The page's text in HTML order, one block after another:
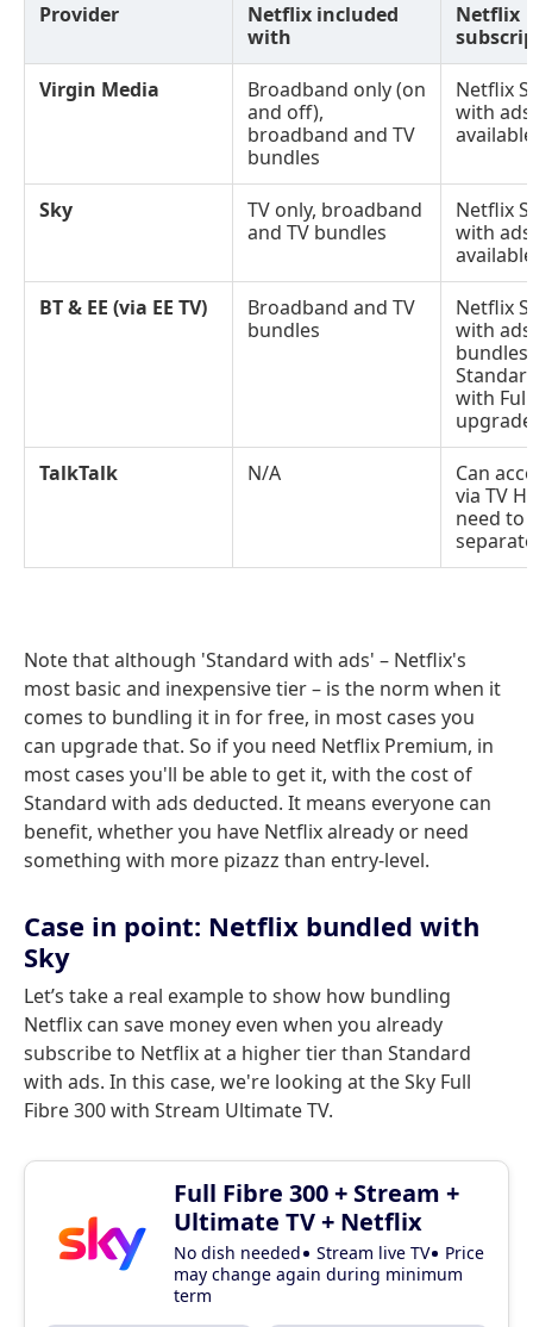
Provider
Netflix included
with
Netflix
Virgin Media
Broadband only (on
and off),
broadband and TV
bundles
Netflix
with
available
Sky
TV only, broadband
and TV bundles
Netflix
with
available
BT & EE (via EE TV)
Broadband and TV
bundles
Netflix
with
with
TalkTalk
N/A
Can
via TV
need to
Note that although 'Standard with ads' – Netflix's
most basic and inexpensive tier – is the norm when it
comes to bundling it in for free, in most cases you
can upgrade that. So if you need Netflix Premium, in
most cases you'll be able to get it, with the cost of
Standard with ads deducted. It means everyone can
benefit, whether you have Netflix already or need
something with more pizazz than entry-level.
Case in point: Netflix bundled with
Sky
Let’s take a real example to show how bundling
Netflix can save money even when you already
subscribe to Netflix at a higher tier than Standard
with ads. In this case, we're looking at the Sky Full
Fibre 300 with Stream Ultimate TV.
Full Fibre 300 + Stream +
Ultimate TV + Netflix
No dish needed Stream live TV
Price
may change again during minimum
term